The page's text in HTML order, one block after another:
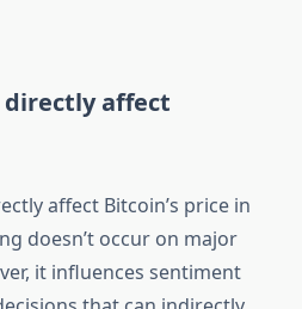
directly affect
affect Bitcoin’s price in
doesn’t occur on major
it influences sentiment